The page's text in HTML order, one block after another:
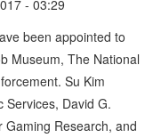
- 03:29
been appointed to
Museum, The National
Su Kim
Services, David G.
Gaming Research, and